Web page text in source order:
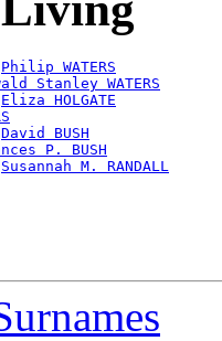
Philip WATERS
Stanley WATERS
Eliza HOLGATE
David BUSH
P. BUSH
Susannah M. RANDALL